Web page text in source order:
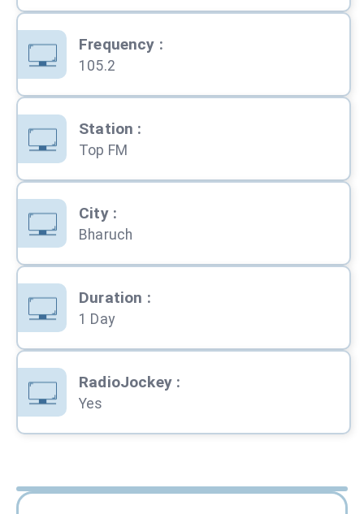
Frequency :
105.2
Station :
Top FM
City:
Bharuch
Duration :
1 Day
RadioJockey:
Yes